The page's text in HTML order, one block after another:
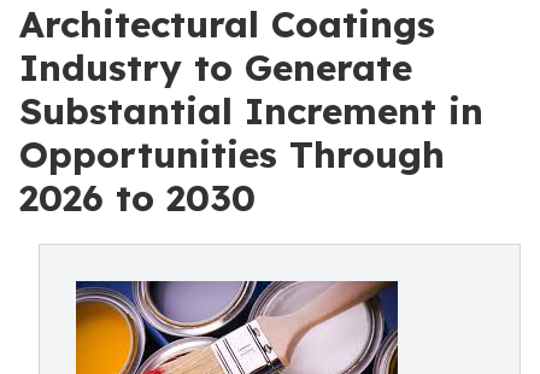
Architectural Coatings
Industry to Generate
Substantial Increment in
Opportunities Through
2026 to 2030